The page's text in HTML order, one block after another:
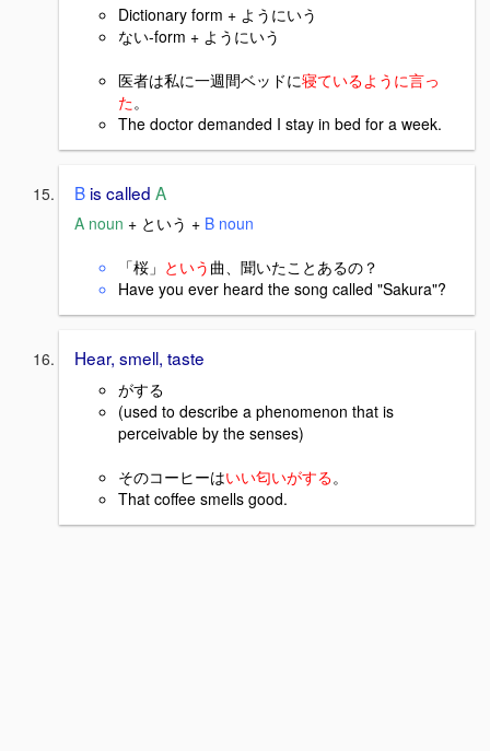
Dictionary form + ようにいう
ない-form + ようにいう
医者は私に一週間ベッドに寝ているように言っ
た。
The doctor demanded I stay in bed for a week.
B is called A
A noun + という + B noun
「桜」 という 曲、聞いたことあるの？
Have you ever heard the song called "Sakura"?
Hear, smell, taste
がする
(used to describe a phenomenon that is
perceivable by the senses)
そのコーヒーはいい匂いがする。
That coffee smells good.